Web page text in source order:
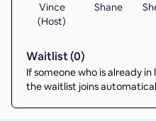
Vince
(Host)
Shane
Waitlist (0)
If someone who is already
the waitlist joins